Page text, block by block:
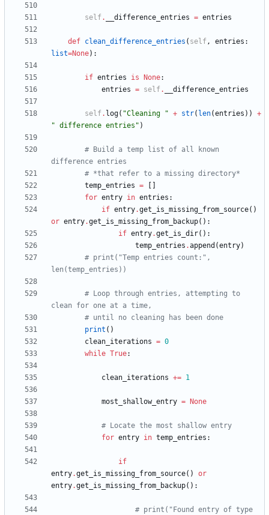
self. __difference_entries = entries
def clean_difference_entries ( self, entries :
list=None) :
if entries is None:
entries = self. __difference_entries
self. log( "Cleaning " + str( len(entries ) )
+
" difference entries " )
# Build a temp list of all known
difference entries
# *that refer to a missing directory*
temp_entries =
for entry in entries :
if entry.get_is_missing_from_source( )
or entry.get_is_missing_from_backup( ) :
if entry.get_is_dir( ) :
temp_entries .append (entry)
# print("Temp entries count:",
len(temp_entries))
# Loop through entries, attempting to
clean for one at a time,
# until no cleaning has been done
print ( )
clean_iterations = 0
while True:
clean_iterations += 1
most_shallow_entry = None
# Locate the most shallow entry
for entry in temp_entries :
if
entry.get_is_missing_from_source( )
or
entry.get_is_missing_from_backup( ) :
# print("Found entry of type